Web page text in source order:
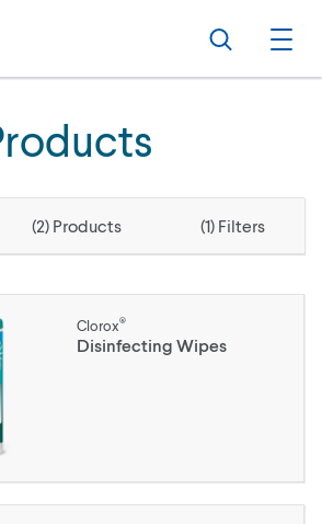
Search
(2) Products (1) Filters
Clorox®
Disinfecting Wipes